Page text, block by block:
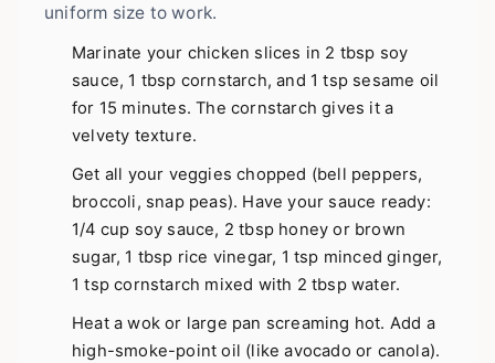
uniform size to work.
Marinate your chicken slices in 2 tbsp soy
sauce, 1 tbsp cornstarch, and 1 tsp sesame oil
for 15 minutes. The cornstarch gives it a
velvety texture.
Get all your veggies chopped (bell peppers,
broccoli, snap peas). Have your sauce ready:
1/4 cup soy sauce, 2 tbsp honey or brown
sugar, 1 tbsp rice vinegar, 1 tsp minced ginger,
1 tsp cornstarch mixed with 2 tbsp water.
Heat a wok or large pan screaming hot. Add a
high-smoke-point oil (like avocado or canola).